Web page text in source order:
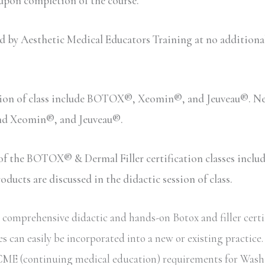
Aesthetic Medical Educators Training at no
of class include BOTOX®, Xeomin®, and Jeuveau®.
Xeomin®, and Jeuveau®.
the BOTOX® & Dermal Filler certification classes
are discussed in the didactic session of class.
didactic and hands-on Botox and filler
can easily be incorporated into a new or existing
(continuing medical education) requirements for